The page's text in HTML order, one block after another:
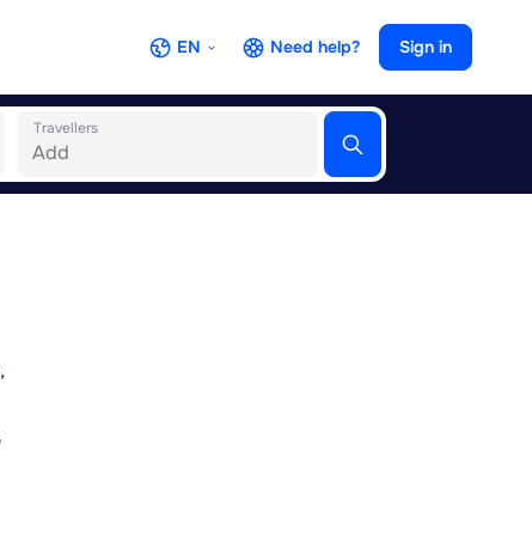
EN Need help? Sign in
Travellers